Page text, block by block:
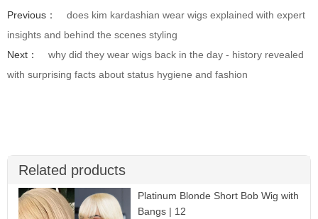
Previous：
does kim kardashian wear wigs explained with expert
insights and behind the scenes styling
Next：
why did they wear wigs back in the day - history revealed
with surprising facts about status hygiene and fashion
Related products
Platinum Blonde Short Bob Wig with
Bangs | 12